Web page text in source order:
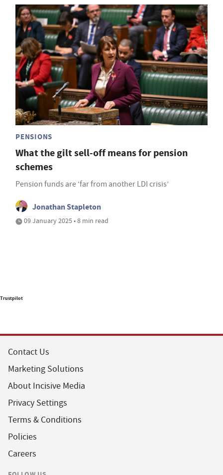
PENSIONS
What the gilt sell-off means for pension
schemes
Pension funds are ‘far from another LDI crisis’
Jonathan Stapleton
09 January 2025 • 8 min read
Trustpilot
Contact Us
Marketing Solutions
About Incisive Media
Privacy Settings
Terms & Conditions
Policies
Careers